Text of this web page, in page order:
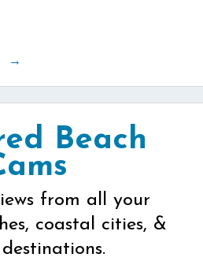
→
Beach
from all your
coastal cities, &